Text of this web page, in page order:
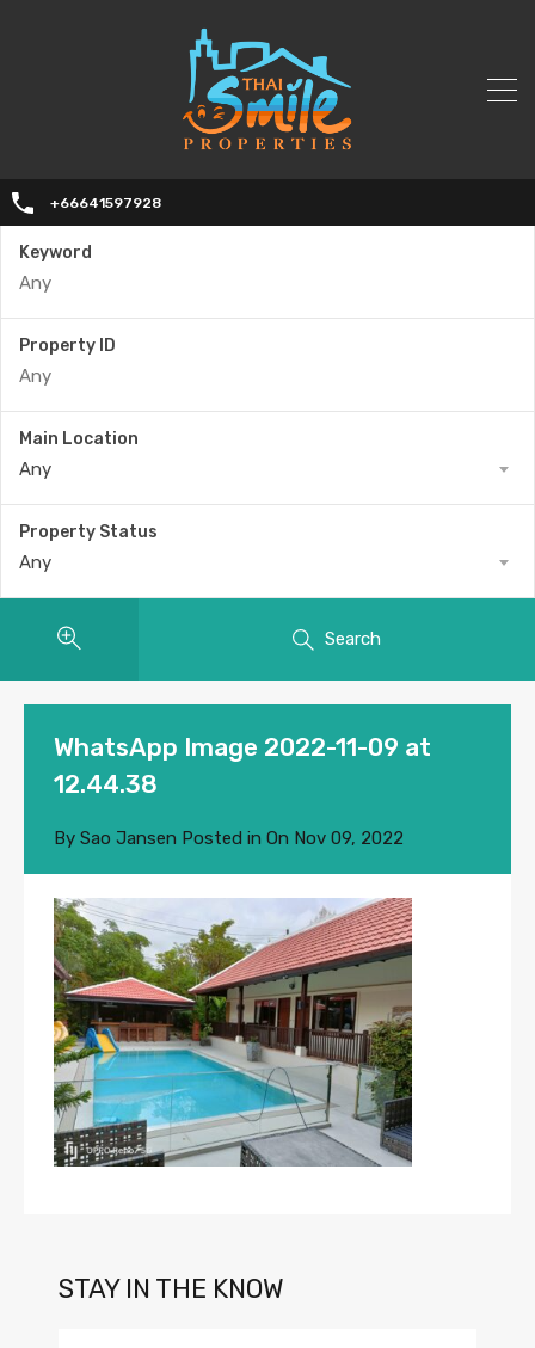
+66641597928
Keyword
Property ID
Main Location
Any
Property Status
Any
Search
WhatsApp Image 2022-11-09 at
12.44.38
By Sao Jansen Posted in On Nov 09, 2022
STAY IN THE KNOW